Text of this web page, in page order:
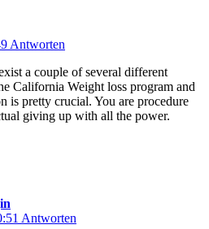
Antworten
a couple of several different
California Weight loss program and
is pretty crucial. You are procedure
giving up with all the power.
Antworten